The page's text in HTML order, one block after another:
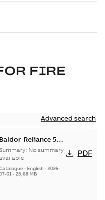
FIRE
Advanced search
Baldor-Reliance 501
Standard motor
catalog
Summary: No summary
- English- 2026-
01- 25,68 MB
PDF